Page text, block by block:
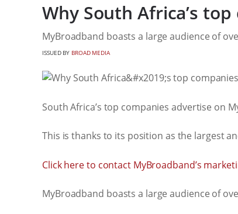
Why South Africa’s
MyBroadband boasts a large audience of
ISSUED BY BROAD MEDIA
South Africa’s top companies advertise on
This is thanks to its position as the largest
Click here to contact MyBroadband’s
MyBroadband boasts a large audience of